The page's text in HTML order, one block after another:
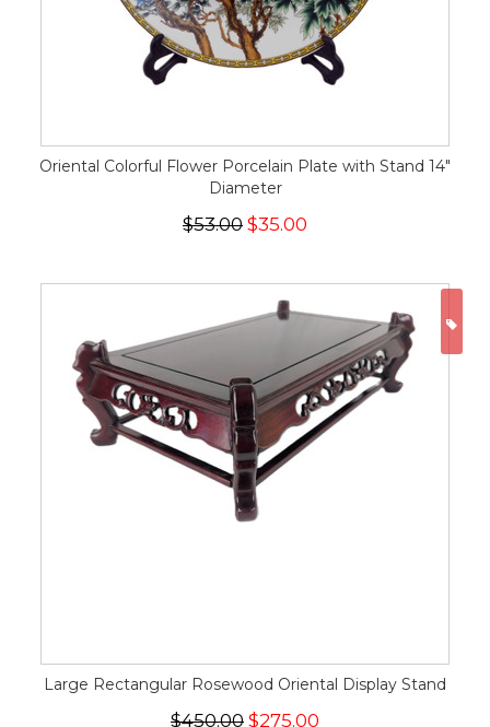
Oriental Colorful Flower Porcelain Plate with Stand 14"
Diameter
$53.00 $35.00
Large Rectangular Rosewood Oriental Display Stand
$450.00 $275.00